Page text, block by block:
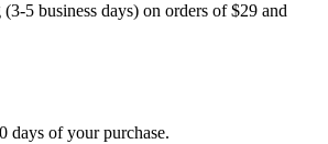
5 business days) on orders of $29 and
days of your purchase.